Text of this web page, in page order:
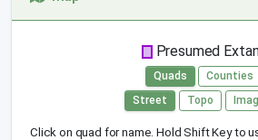
Presumed
Quads
Counties
Street
Topo
Click on quad for name. Hold Shift Key to